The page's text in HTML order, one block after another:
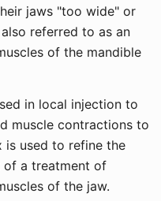
jaws "too wide" or
referred to as an
of the mandible
in local injection to
muscle contractions to
is used to refine the
a treatment of
of the jaw.